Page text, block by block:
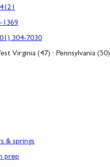
1369
304-7030
Virginia (47) · Pennsylvania (50)
& springs
prep